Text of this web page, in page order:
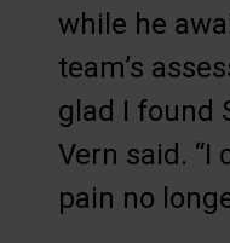
while he
team’s
glad I found
Vern said. “I
pain no